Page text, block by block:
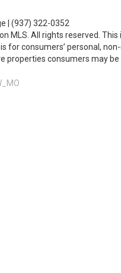
| (937) 322-0352
MLS. All rights reserved.
for consumers’ personal,
properties consumers may